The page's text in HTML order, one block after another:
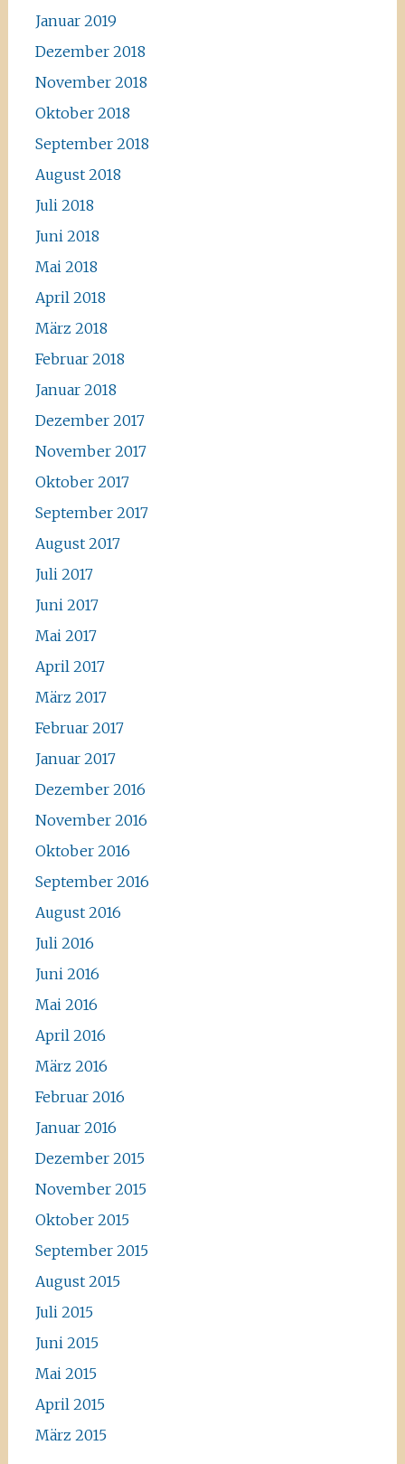
Januar 2019
Dezember 2018
November 2018
Oktober 2018
September 2018
August 2018
Juli 2018
Juni 2018
Mai 2018
April 2018
März 2018
Februar 2018
Januar 2018
Dezember 2017
November 2017
Oktober 2017
September 2017
August 2017
Juli 2017
Juni 2017
Mai 2017
April 2017
März 2017
Februar 2017
Januar 2017
Dezember 2016
November 2016
Oktober 2016
September 2016
August 2016
Juli 2016
Juni 2016
Mai 2016
April 2016
März 2016
Februar 2016
Januar 2016
Dezember 2015
November 2015
Oktober 2015
September 2015
August 2015
Juli 2015
Juni 2015
Mai 2015
April 2015
März 2015